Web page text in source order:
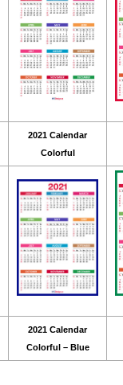
2021 Calendar
Colorful
2021 Calendar
Colorful – Blue